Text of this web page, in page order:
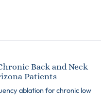
Back and Neck
Patients
ablation for chronic low